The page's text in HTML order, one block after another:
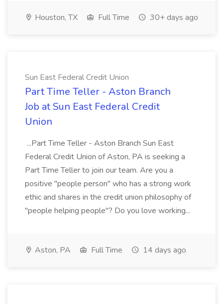
Houston, TX Full Time 30+ days ago
Sun East Federal Credit Union
Part Time Teller - Aston Branch
Job at Sun East Federal Credit
Union
...Part Time Teller - Aston Branch Sun East
Federal Credit Union of Aston, PA is seeking a
Part Time Teller to join our team. Are you a
positive "people person" who has a strong work
ethic and shares in the credit union philosophy of
"people helping people"? Do you love working...
Aston, PA Full Time 14 days ago